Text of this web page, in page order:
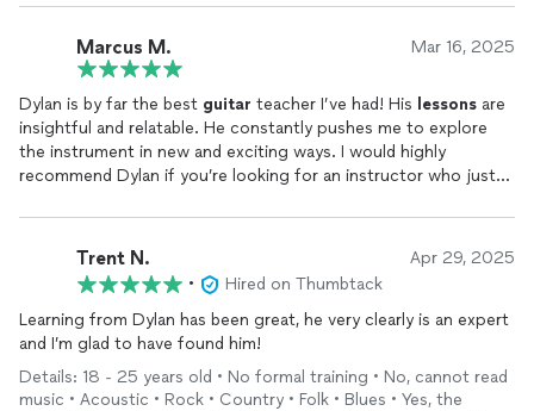
Marcus M. Mar 16, 2025
Dylan is by far the best guitar teacher I’ve had! His lessons are
insightful and relatable. He constantly pushes me to explore
the instrument in new and exciting ways. I would highly
recommend Dylan if you’re looking for an instructor who just
Trent N. Apr 29, 2025
•
Hired on Thumbtack
Learning from Dylan has been great, he very clearly is an expert
and I’m glad to have found him!
Details: 18 - 25 years old • No formal training • No, cannot read
music • Acoustic • Rock • Country • Folk • Blues • Yes, the